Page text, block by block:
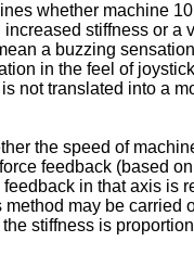
whether machine
stiffness or a
a buzzing
in the feel of
not translated into a
the speed of
feedback (based
in that axis is
may be carried
stiffness is